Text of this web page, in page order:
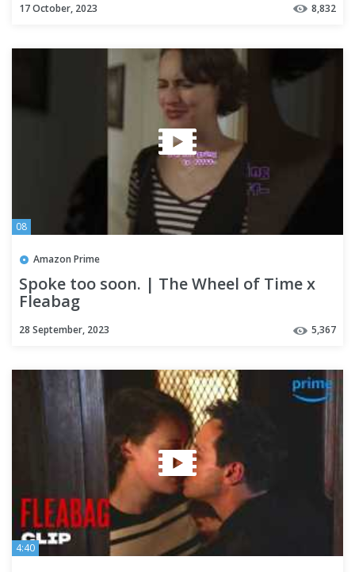
17 October, 2023 8,832
08
Amazon Prime
Spoke too soon. | The Wheel of Time x
Fleabag
28 September, 2023 5,367
4:40